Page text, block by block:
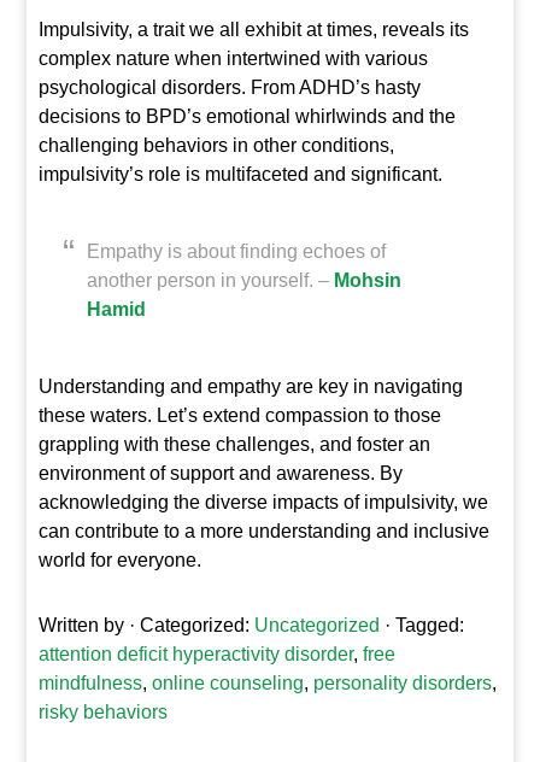
Impulsivity, a trait we all exhibit at times, reveals its
complex nature when intertwined with various
psychological disorders. From ADHD’s hasty
decisions to BPD’s emotional whirlwinds and the
challenging behaviors in other conditions,
impulsivity’s role is multifaceted and significant.
Empathy is about finding echoes of
another person in yourself. – Mohsin
Hamid
Understanding and empathy are key in navigating
these waters. Let’s extend compassion to those
grappling with these challenges, and foster an
environment of support and awareness. By
acknowledging the diverse impacts of impulsivity, we
can contribute to a more understanding and inclusive
world for everyone.
Written by · Categorized: Uncategorized · Tagged:
attention deficit hyperactivity disorder,free
mindfulness,online counseling, personality disorders,
risky behaviors